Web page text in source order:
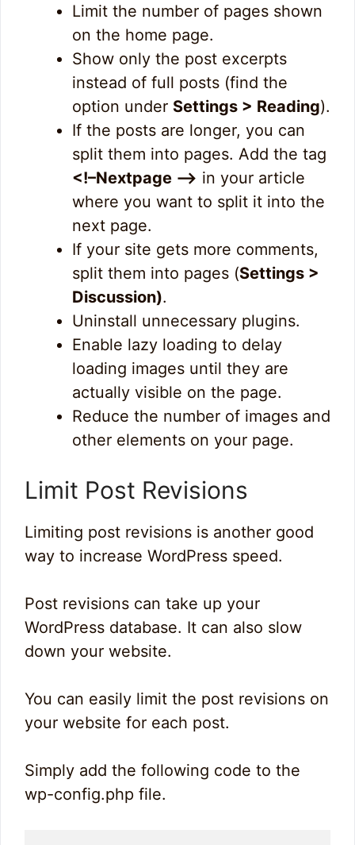
Limit the number of pages shown
on the home page.
Show only the post excerpts
instead of full posts (find the
option under Settings > Reading).
If the posts are longer, you can
split them into pages. Add the tag
<!–Nextpage –> in your article
where you want to split it into the
next page.
If your site gets more comments,
split them into pages (Settings >
Discussion).
Uninstall unnecessary plugins.
Enable lazy loading to delay
loading images until they are
actually visible on the page.
Reduce the number of images and
other elements on your page.
Limit Post Revisions
Limiting post revisions is another good
way to increase WordPress speed.
Post revisions can take up your
WordPress database. It can also slow
down your website.
You can easily limit the post revisions on
your website for each post.
Simply add the following code to the
wp-config.php file.